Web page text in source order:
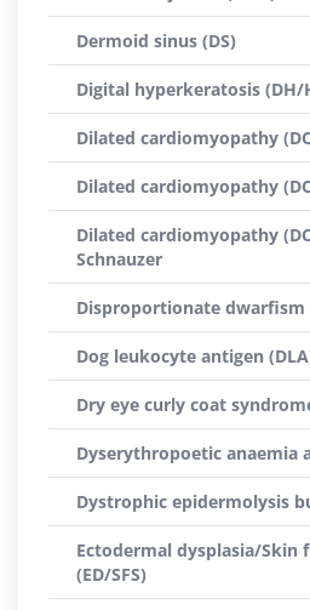
Dermoid sinus (DS)
Digital hyperkeratosis (DH/
Dilated cardiomyopathy
Dilated cardiomyopathy
Dilated cardiomyopathy
Schnauzer
Disproportionate dwarfism
Dog leukocyte antigen
Dry eye curly coat
Dyserythropoetic anaemia
Dystrophic epidermolysis
Ectodermal dysplasia/Skin
(ED/SFS)